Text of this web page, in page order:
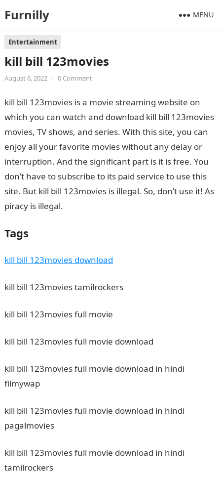
Furnilly MENU
Entertainment
kill bill 123movies
August 6, 2022 • 0 Comment
kill bill 123movies is a movie streaming website on
which you can watch and download kill bill 123movies
movies, TV shows, and series. With this site, you can
enjoy all your favorite movies without any delay or
interruption. And the significant part is it is free. You
don’t have to subscribe to its paid service to use this
site. But kill bill 123movies is illegal. So, don’t use it! As
piracy is illegal.
Tags
kill bill 123movies download
kill bill 123movies tamilrockers
kill bill 123movies full movie
kill bill 123movies full movie download
kill bill 123movies full movie download in hindi
filmywap
kill bill 123movies full movie download in hindi
pagalmovies
kill bill 123movies full movie download in hindi
tamilrockers